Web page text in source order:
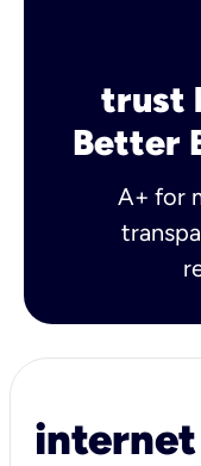
trust
Better
A+ for